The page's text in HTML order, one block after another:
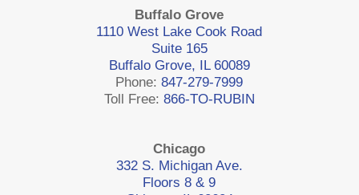
Buffalo Grove
1110 West Lake Cook Road
Suite 165
Buffalo Grove, IL 60089
Phone:847-279-7999
Toll Free: 866-TO-RUBIN
Chicago
332 S. Michigan Ave.
Floors 8 & 9